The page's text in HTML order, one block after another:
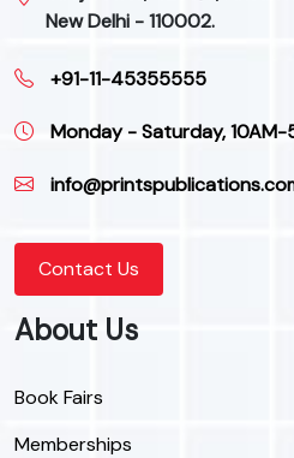
New Delhi - 110002.
+91-11-45355555
Monday - Saturday, 10AM-
Contact Us
About Us
Book Fairs
Memberships